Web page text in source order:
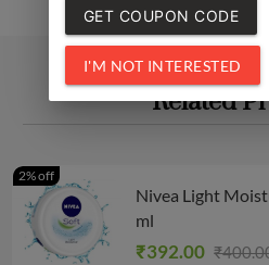
Related
Nivea Light
ml
₹392.00
2% off
GET COUPON CODE
I'M NOT INTERESTED